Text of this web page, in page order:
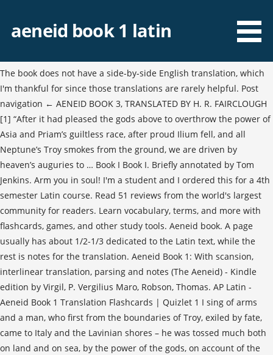
aeneid book 1 latin
The book does not have a side-by-side English translation, which
I'm thankful for since those translations are rarely helpful. Post
navigation ← AENEID BOOK 3, TRANSLATED BY H. R. FAIRCLOUGH
[1] “After it had pleased the gods above to overthrow the power of
Asia and Priam’s guiltless race, after proud Ilium fell, and all
Neptune’s Troy smokes from the ground, we are driven by
heaven’s auguries to … Book I Book I. Briefly annotated by Tom
Jenkins. Arm you in soul! I'm a student and I ordered this for a 4th
semester Latin course. Read 51 reviews from the world's largest
community for readers. Learn vocabulary, terms, and more with
flashcards, games, and other study tools. Aeneid book. A page
usually has about 1/2-1/3 dedicated to the Latin text, while the
rest is notes for the translation. Aeneid Book 1: With scansion,
interlinear translation, parsing and notes (The Aeneid) - Kindle
edition by Virgil, P. Vergilius Maro, Robson, Thomas. AP Latin -
Aeneid Book 1 Translation Flashcards | Quizlet 1 I sing of arms
and a man, who first from the boundaries of Troy, exiled by fate,
came to Italy and the Lavinian shores – he was tossed much both
on land and on sea, by the power of the gods, on account of the